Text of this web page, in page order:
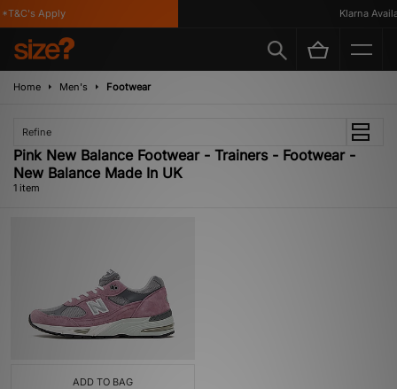
Apply Klarna
Home Men's Footwear
Refine
Pink New Balance Footwear - Trainers - Footwear -
New Balance Made In UK
1 item
ADD TO BAG